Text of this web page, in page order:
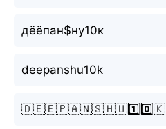
дёёпан$ну10к
deepanshu10k
🇩🇪🇪🇵🇦🇳🇸🇭🇺1️⃣0️⃣🇰